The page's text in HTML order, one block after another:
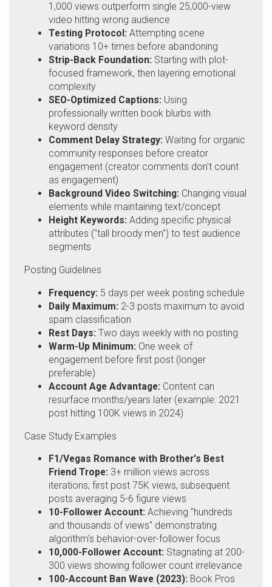
1,000 views outperform single 25,000-view
video hitting wrong audience
Testing Protocol: Attempting scene
variations 10+ times before abandoning
Strip-Back Foundation: Starting with plot-
focused framework, then layering emotional
complexity
SEO-Optimized Captions: Using
professionally written book blurbs with
keyword density
Comment Delay Strategy: Waiting for organic
community responses before creator
engagement (creator comments don't count
as engagement)
Background Video Switching: Changing visual
elements while maintaining text/concept
Height Keywords: Adding specific physical
attributes ("tall broody men") to test audience
segments
Posting Guidelines
Frequency: 5 days per week posting schedule
Daily Maximum: 2-3 posts maximum to avoid
spam classification
Rest Days: Two days weekly with no posting
Warm-Up Minimum: One week of
engagement before first post (longer
preferable)
Account Age Advantage: Content can
resurface months/years later (example: 2021
post hitting 100K views in 2024)
Case Study Examples
F1/Vegas Romance with Brother's Best
Friend Trope: 3+ million views across
iterations; first post 75K views, subsequent
posts averaging 5-6 figure views
10-Follower Account: Achieving "hundreds
and thousands of views" demonstrating
algorithm's behavior-over-follower focus
10,000-Follower Account: Stagnating at 200-
300 views showing follower count irrelevance
100-Account Ban Wave (2023): Book Pros